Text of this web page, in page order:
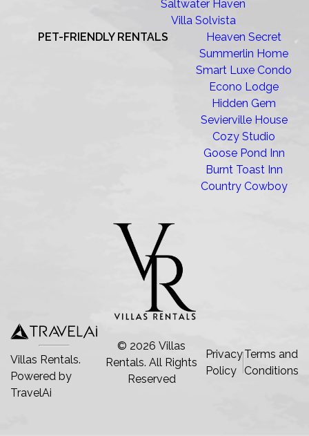
Saltwater Haven
Villa Solvista
PET-FRIENDLY RENTALS
Heaven Secret
Summerlin Home
Smart Luxe Condo
Econo Lodge
Hidden Gem
Sevierville House
Cozy Studio
Goose Pond Inn
Burnt Toast Inn
Country Cowboy
Villas Rentals.
Powered by
TravelAi
© 2026 Villas
Rentals. All Rights
Reserved
Privacy
Policy
Terms and
Conditions